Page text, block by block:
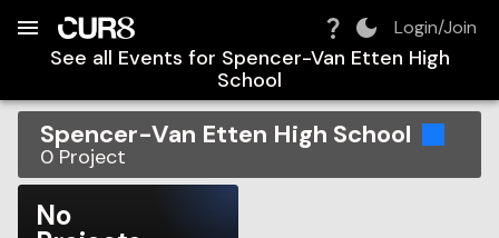
Login/Join
See all Events for Spencer-Van Etten High
School
Spencer-Van Etten High School
0 Project
No